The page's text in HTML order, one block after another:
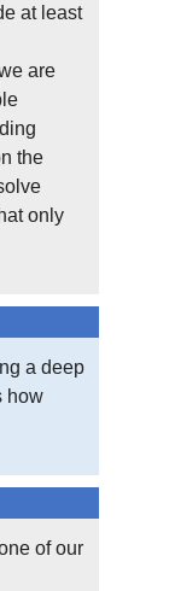
at least
are
the
only
a deep
how
of our